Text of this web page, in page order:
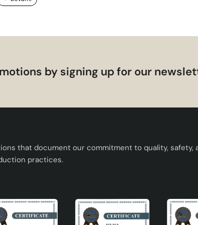
quality.
lampholder.
room.
by signing up for our
that document our commitment to quality,
practices.